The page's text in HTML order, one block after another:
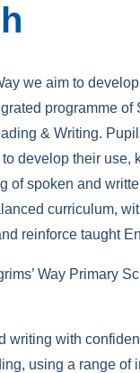
we aim to
programme of
& Writing.
develop their use,
of spoken and
curriculum,
reinforce taught
Way Primary
writing with
using a range of